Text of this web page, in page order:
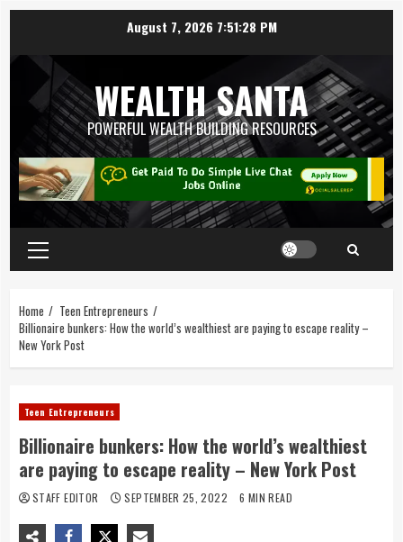
August 7, 2026 7:51:29 PM
WEALTH SANTA
POWERFUL WEALTH BUILDING RESOURCES
Home
Teen Entrepreneurs
Billionaire bunkers: How the world’s wealthiest are paying to escape reality –
New York Post
Teen Entrepreneurs
Billionaire bunkers: How the world’s wealthiest
are paying to escape reality – New York Post
STAFF EDITOR SEPTEMBER 25, 2022 6 MIN READ